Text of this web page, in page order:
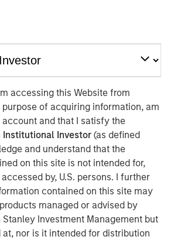
accessing this Website from
purpose of acquiring information, am
and that I satisfy the
Institutional Investor(as defined
and understand that the
on this site is not intended for,
by, U.S. persons. I further
contained on this site may
managed or advised by
Investment Management but
nor is it intended for distribution
Play
Video
Bloomberg Surveillance Radio to
on commercial real estate and
potential opportunity.
Radio
markets are “under surveillance”
in finance, economics, and
Keene and Paul Sweeney for the
from Bloomberg Surveillance Radio.